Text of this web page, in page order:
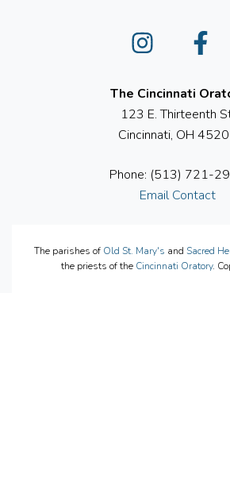
Instagram
The Cincinnati
123 E. Thirteenth
Cincinnati, OH
Phone: (513) 721-
Email Contact
The parishes of Old St. Mary's and Sacred
the priests of the Cincinnati Oratory.